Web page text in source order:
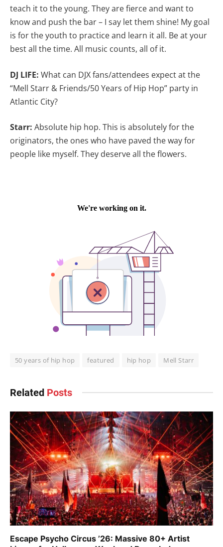
teach it to the young. They are fierce and want to
know and push the bar – I say let them shine! My goal
is for the youth to practice and learn it all. Be at your
best all the time. All music counts, all of it.
DJ LIFE: What can DJX fans/attendees expect at the
“Mell Starr & Friends/50 Years of Hip Hop” party in
Atlantic City?
Starr: Absolute hip hop. This is absolutely for the
originators, the ones who have paved the way for
people like myself. They deserve all the flowers.
50 years of hip hop featured hip hop Mell Starr
Related Posts
Escape Psycho Circus ’26: Massive 80+ Artist